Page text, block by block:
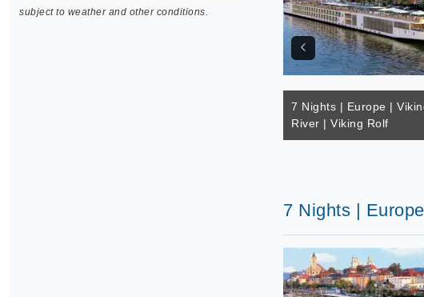
subject to weather and other conditions.
7 Nights | Europe |
River | Viking Rolf
7 Nights |